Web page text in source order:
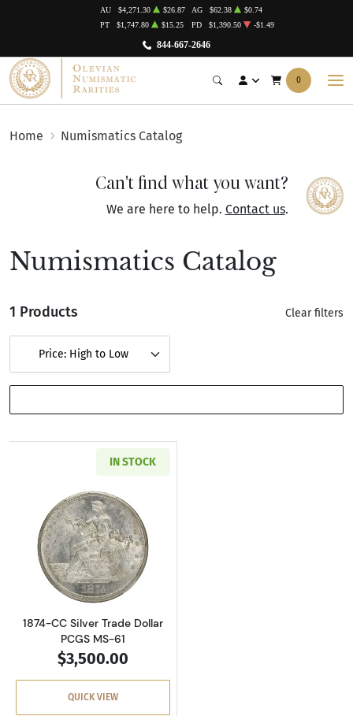
844-667-2646
AU $4,271.30 $26.87 AG $62.38
$0.74
PT
$1,747.80 $15.25 PD $1,390.50 -$1.49
0
Home Numismatics Catalog
Can't find what you want?
We are here to help. Contact us.
Numismatics Catalog
1 Products Clear filters
Price: High to Low
IN STOCK
Read more about1874-CC Silver Trade Dollar
1874-CC Silver Trade Dollar
PCGS MS-61
$3,500.00
QUICK VIEW